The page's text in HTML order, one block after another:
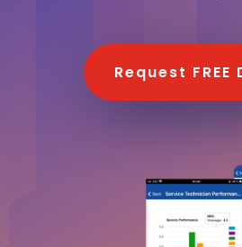
Request FREE